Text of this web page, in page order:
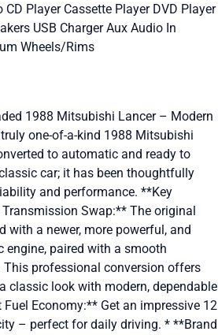
CD Player Cassette Player DVD Player
USB ChargerAux Audio In
Wheels/Rims
1988 Mitsubishi Lancer – Modern
one-of-a-kind 1988 Mitsubishi
to automatic and ready to
car; it has been thoughtfully
and performance. **Key
Swap:** The original
with a newer, more powerful, and
engine, paired with a smooth
professional conversion offers
classic look with modern, dependable
Economy:** Get an impressive 12
– perfect for daily driving. * **Brand